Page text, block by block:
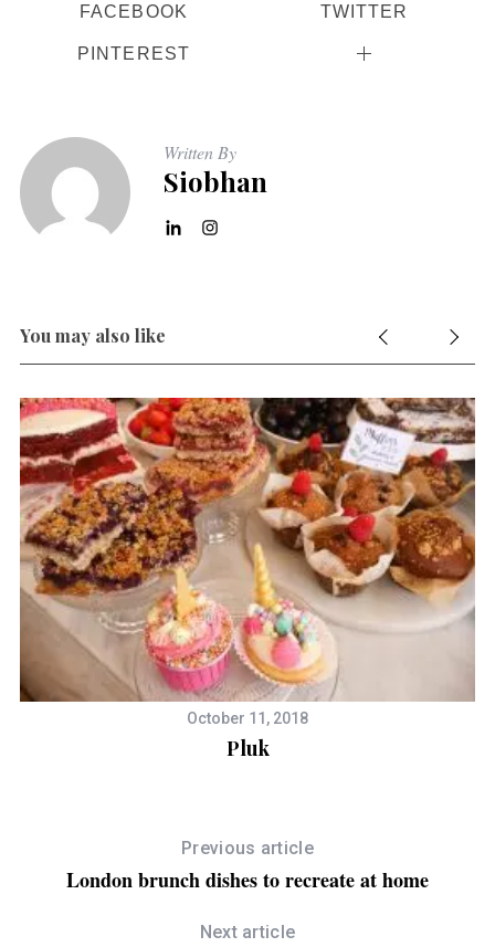
FACEBOOK TWITTER
PINTEREST
Written By
Siobhan
You may also like
October 11, 2018
Pluk
Previous article
London brunch dishes to recreate at home
Next article